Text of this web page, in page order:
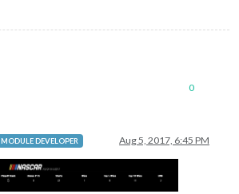
0
MODULE DEVELOPER Aug 5, 2017, 6:45 PM